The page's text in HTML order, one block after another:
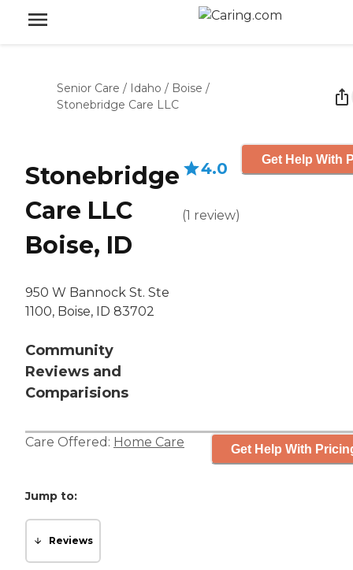
Senior Care / Idaho / Boise /
Stonebridge Care LLC
Stonebridge
Care LLC
Boise, ID
950 W Bannock St. Ste
1100, Boise, ID 83702
Community
Reviews and
Comparisions
4.0
(1 review)
Get Help With
Care Offered: Home Care Get Help With
Jump to:
Reviews